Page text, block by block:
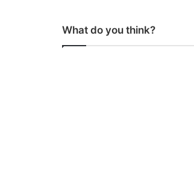
What do you think?